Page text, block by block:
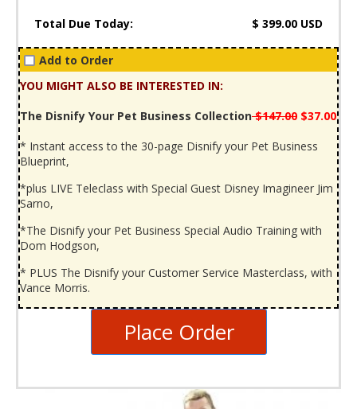
Total Due Today: $ 399.00 USD
Add to Order
YOU MIGHT ALSO BE INTERESTED IN:
The Disnify Your Pet Business Collection$147.00 $37.00
* Instant access to the 30-page Disnify your Pet Business
Blueprint,
*plus LIVE Teleclass with Special Guest Disney Imagineer Jim
Sarno,
*The Disnify your Pet Business Special Audio Training with
Dom Hodgson,
* PLUS The Disnify your Customer Service Masterclass, with
Vance Morris.
Place Order